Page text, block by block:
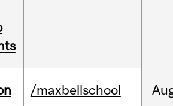
/maxbellschool